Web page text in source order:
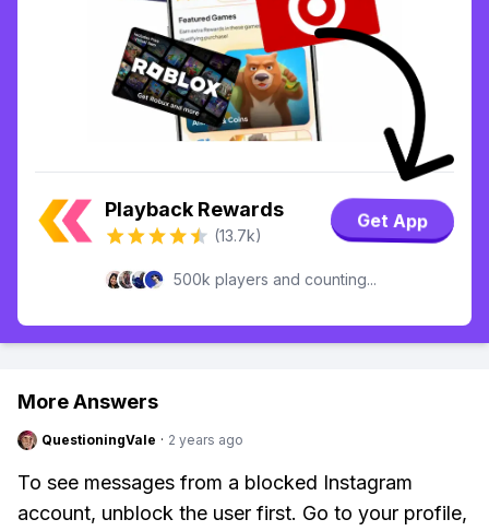
Playback Rewards
(13.7k)
Get App
500k players and counting...
More Answers
QuestioningVale · 2 years ago
To see messages from a blocked Instagram
account, unblock the user first. Go to your profile,